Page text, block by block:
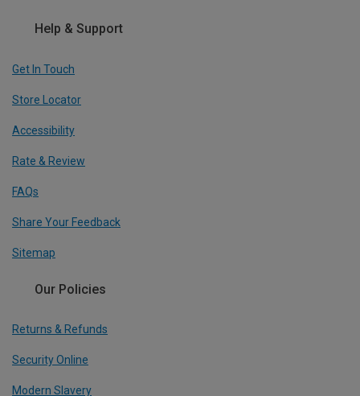
Help & Support
Get In Touch
Store Locator
Accessibility
Rate & Review
FAQs
Share Your Feedback
Sitemap
Our Policies
Returns & Refunds
Security Online
Modern Slavery